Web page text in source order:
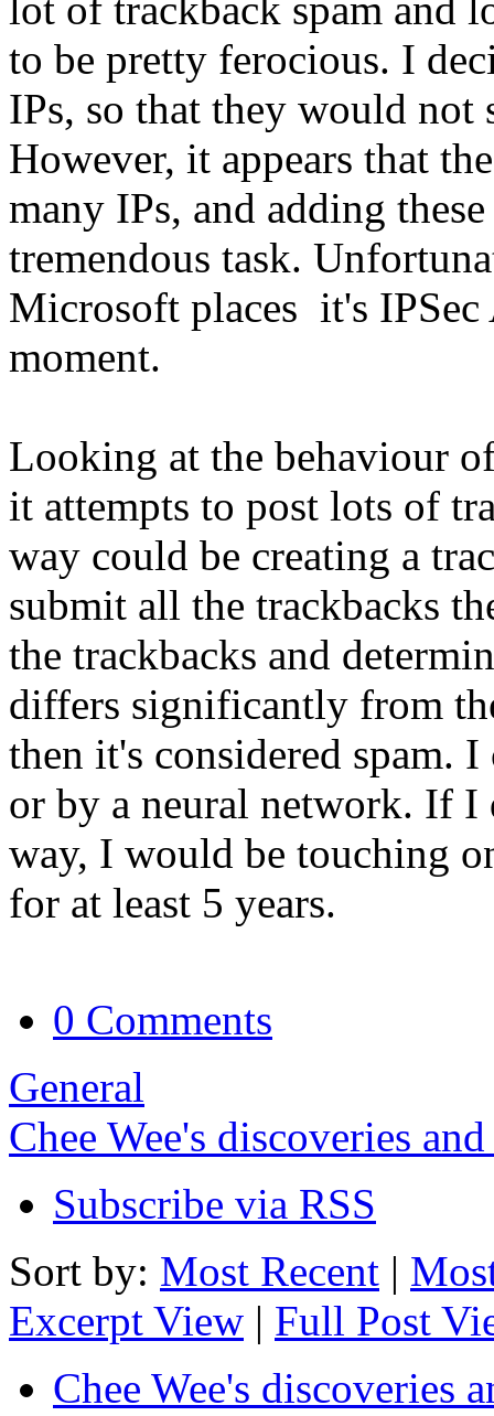
lot of trackback spam and
to be pretty ferocious. I
IPs, so that they would
However, it appears that
many IPs, and adding
tremendous task.
Microsoft places it's
moment.
Looking at the behaviour
it attempts to post lots of
way could be creating a
submit all the trackbacks
the trackbacks and
differs significantly from
then it's considered spam.
or by a neural network. If I
way, I would be touching
for at least 5 years.
0 Comments
General
Chee Wee's discoveries
Subscribe via RSS
Sort by: Most Recent |
Excerpt View | Full Post
Chee Wee's discoveries